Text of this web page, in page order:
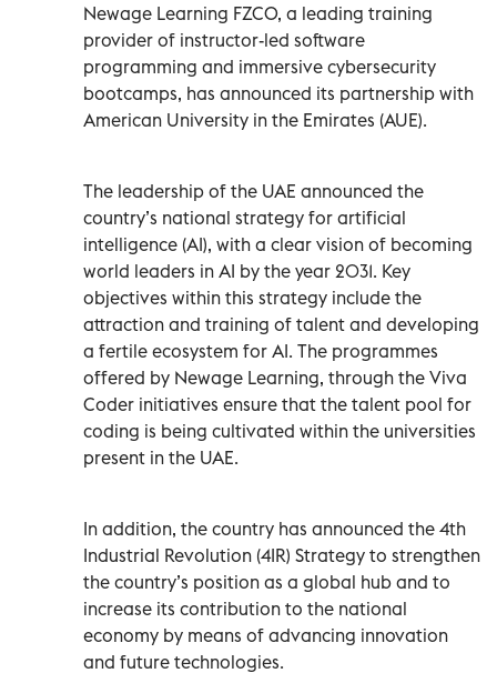
Newage Learning FZCO, a leading training
provider of instructor-led software
programming and immersive cybersecurity
bootcamps, has announced its partnership with
American University in the Emirates (AUE).
The leadership of the UAE announced the
country’s national strategy for artificial
intelligence (AI), with a clear vision of becoming
world leaders in AI by the year 2031. Key
objectives within this strategy include the
attraction and training of talent and developing
a fertile ecosystem for AI. The programmes
offered by Newage Learning, through the Viva
Coder initiatives ensure that the talent pool for
coding is being cultivated within the universities
present in the UAE.
In addition, the country has announced the 4th
Industrial Revolution (4IR) Strategy to strengthen
the country’s position as a global hub and to
increase its contribution to the national
economy by means of advancing innovation
and future technologies.